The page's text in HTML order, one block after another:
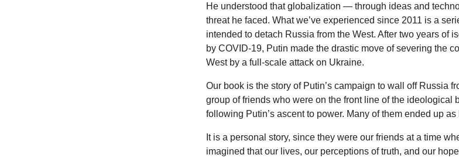
He understood that globalization — through ideas and
threat he faced. What we’ve experienced since 2011 is a
intended to detach Russia from the West. After two years of
by COVID-19, Putin made the drastic move of severing the
West by a full-scale attack on Ukraine.
Our book is the story of Putin’s campaign to wall off Russia
group of friends who were on the front line of the ideological
following Putin’s ascent to power. Many of them ended up
It is a personal story, since they were our friends at a time
imagined that our lives, our perceptions of truth, and our